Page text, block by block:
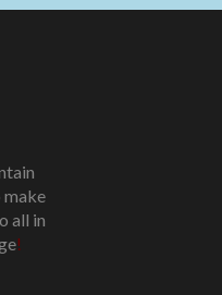
make
all in
!